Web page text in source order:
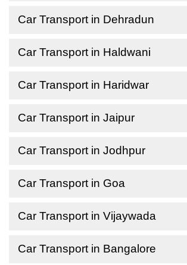
Car Transport in Dehradun
Car Transport in Haldwani
Car Transport in Haridwar
Car Transport in Jaipur
Car Transport in Jodhpur
Car Transport in Goa
Car Transport in Vijaywada
Car Transport in Bangalore